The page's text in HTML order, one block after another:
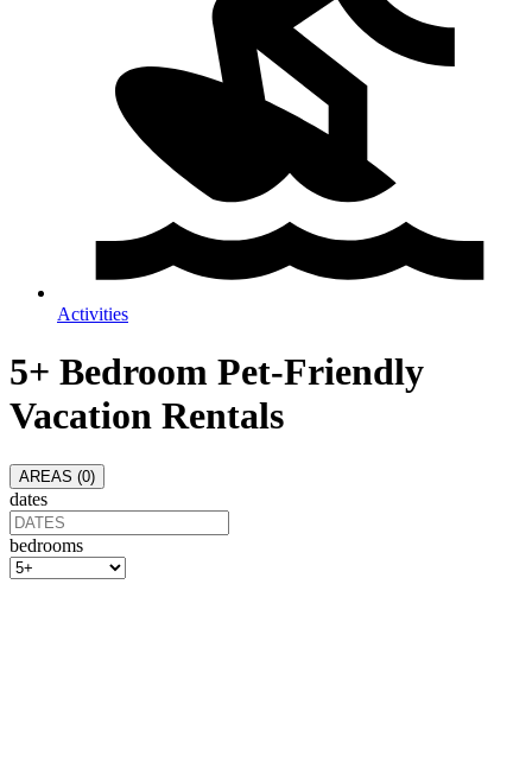
Activities
5+ Bedroom Pet-Friendly
Vacation Rentals
AREAS (0)
dates
bedrooms